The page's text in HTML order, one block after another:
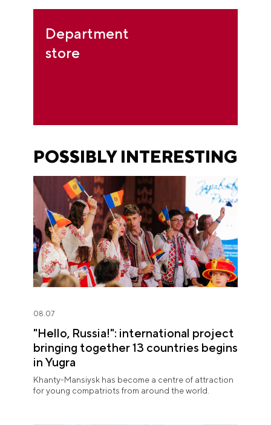
Department
store
POSSIBLY INTERESTING
08.07
"Hello, Russia!": international project
bringing together 13 countries begins
in Yugra
Khanty-Mansiysk has become a centre of attraction
for young compatriots from around the world.